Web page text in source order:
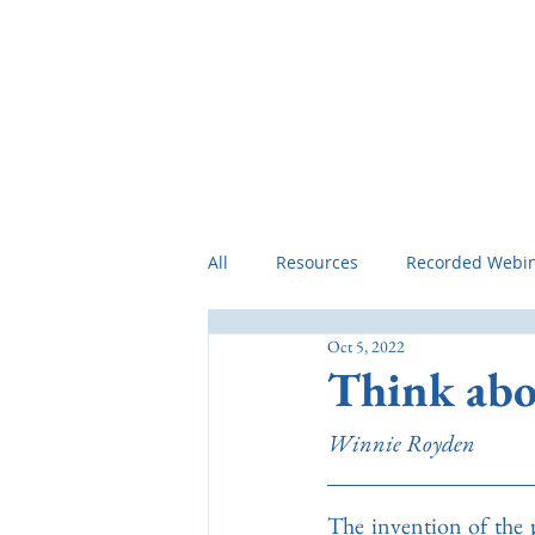
All Resources Recorded
Think
Oct 5, 2022
Winnie Royden
The invention of the